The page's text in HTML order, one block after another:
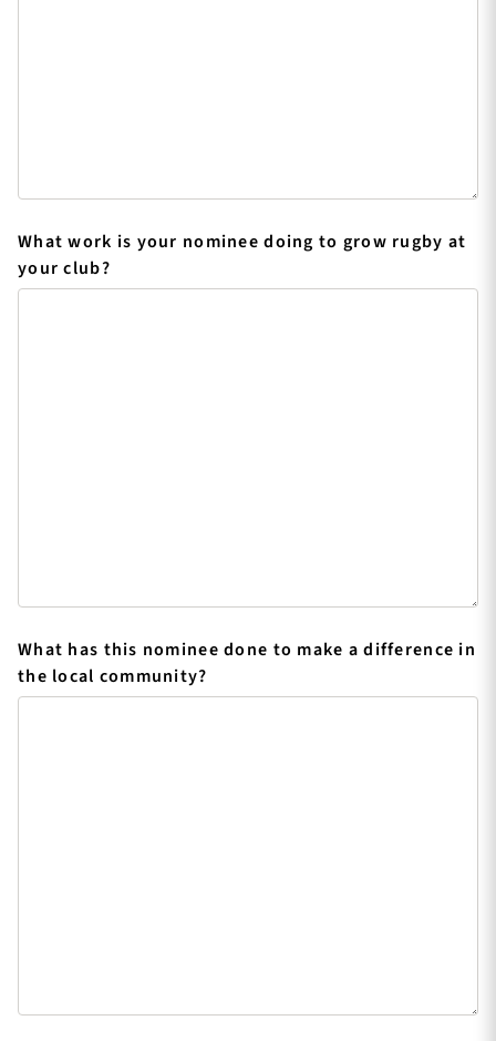
What work is your nominee doing to grow rugby at
your club?
What has this nominee done to make a difference in
the local community?